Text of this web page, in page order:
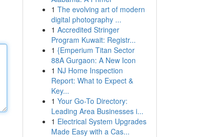
1 The evolving art of modern
digital photography ...
1 Accredited Stringer
Program Kuwait: Registr...
1 {Emperium Titan Sector
88A Gurgaon: A New Icon
1 NJ Home Inspection
Report: What to Expect &
Key...
1 Your Go-To Directory:
Leading Area Businesses i...
1 Electrical System Upgrades
Made Easy with a Cas...